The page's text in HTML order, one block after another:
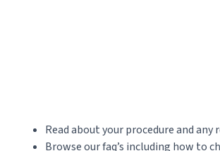
Read about your procedure and any
Browse our faq’s including how to